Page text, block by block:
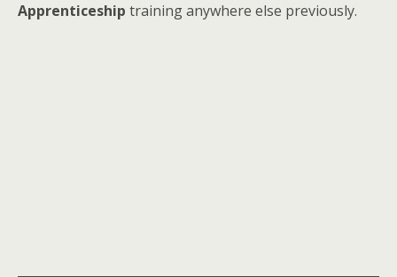
Apprenticeship training anywhere else previously.